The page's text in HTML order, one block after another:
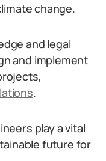
change.
and legal
and implement
.
play a vital
future for